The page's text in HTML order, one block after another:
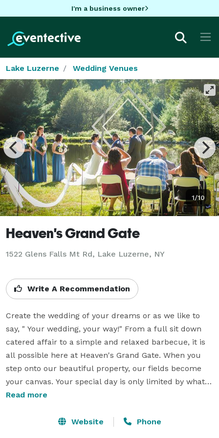
I'm a business owner
Lake Luzerne Wedding Venues
1/10
Heaven's Grand Gate
1522 Glens Falls Mt Rd, Lake Luzerne, NY
Write A Recommendation
Create the wedding of your dreams or as we like to
say, " Your wedding, your way!" From a full sit down
catered affair to a simple and relaxed barbecue, it is
all possible here at Heaven's Grand Gate. When you
step onto our beautiful property, our fields become
your canvas. Your special day is only limited by what
you can imagine it to be. We are here to help you plan
you the stress of wondering what are the rule or
Read more
Website Phone